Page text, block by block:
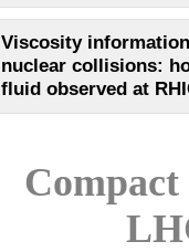
Viscosity
nuclear collisions:
fluid observed at